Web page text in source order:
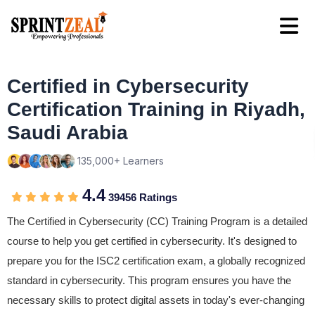
Certified in Cybersecurity
Certification Training in Riyadh,
Saudi Arabia
135,000+ Learners
4.439456 Ratings
The Certified in Cybersecurity (CC) Training Program is a detailed
course to help you get certified in cybersecurity. It's designed to
prepare you for the ISC2 certification exam, a globally recognized
standard in cybersecurity. This program ensures you have the
necessary skills to protect digital assets in today's ever-changing